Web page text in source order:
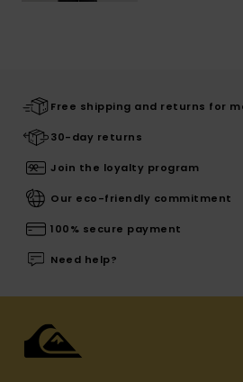
Free shipping and returns for
30-day returns
Join the loyalty program
Our eco-friendly commitment
100% secure payment
Need help?